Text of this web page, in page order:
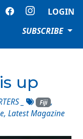
LOGIN
SUBSCRIBE
up
_ Fiji ,
, Latest Magazine